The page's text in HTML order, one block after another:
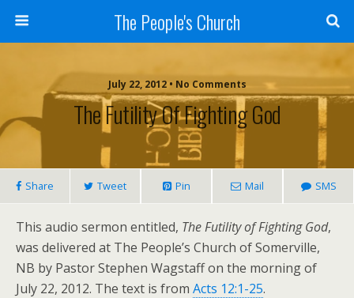
The People's Church
July 22, 2012 • No Comments
The Futility Of Fighting God
Share Tweet Pin Mail SMS
This audio sermon entitled, The Futility of Fighting God,
was delivered at The People’s Church of Somerville,
NB by Pastor Stephen Wagstaff on the morning of
July 22, 2012. The text is from Acts 12:1-25.